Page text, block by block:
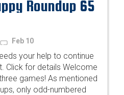
Roundup 65
Feb 10
your help to continue
Click for details Welcome
games! As mentioned
only odd-numbered